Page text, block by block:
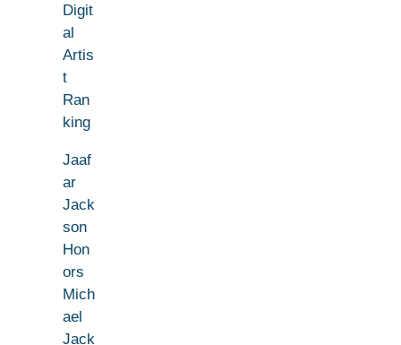
Digit
al
Artis
t
Ran
king
Jaaf
ar
Jack
son
Hon
ors
Mich
ael
Jack